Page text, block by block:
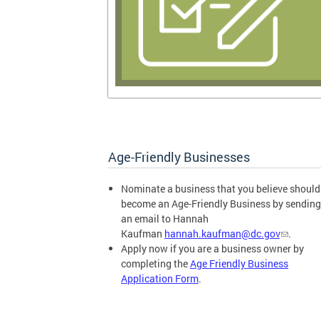
Age-Friendly Businesses
Nominate a business that you believe should
become an Age-Friendly Business by sending
an email to Hannah
Kaufman hannah.kaufman@dc.gov
.
Apply now if you are a business owner by
completing theAge Friendly Business
Application Form.